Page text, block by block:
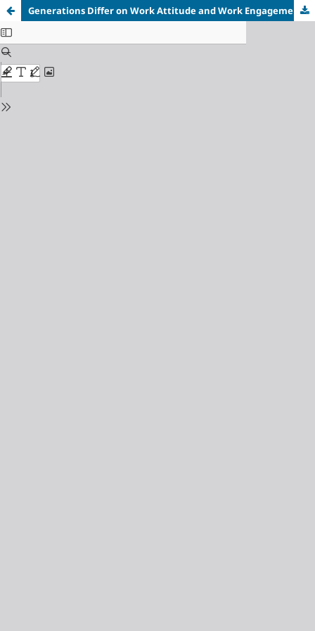
Generations Differ on Work Attitude and Work Engagement